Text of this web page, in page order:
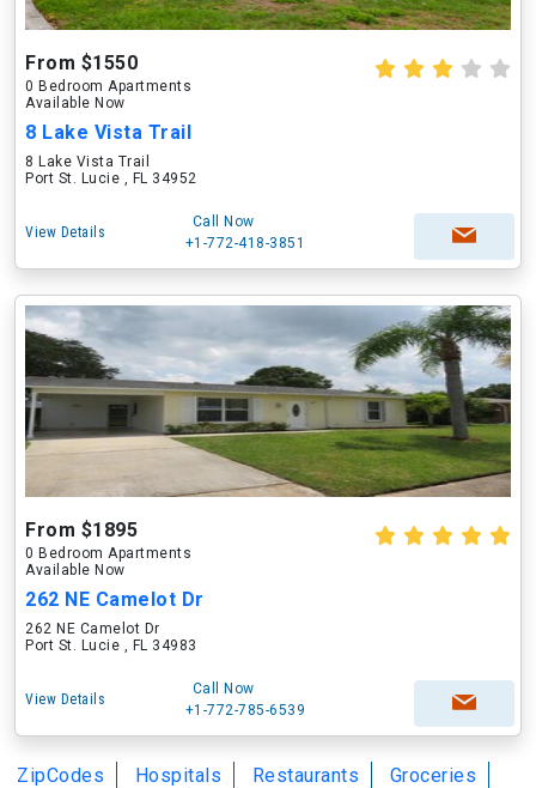
From $1550
0 Bedroom Apartments
Available Now
8 Lake Vista Trail
8 Lake Vista Trail
Port St. Lucie , FL 34952
View Details
Call Now
+1-772-418-3851
From $1895
0 Bedroom Apartments
Available Now
262 NE Camelot Dr
262 NE Camelot Dr
Port St. Lucie , FL 34983
View Details
Call Now
+1-772-785-6539
ZipCodes Hospitals Restaurants
Groceries